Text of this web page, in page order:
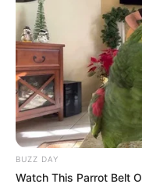
BUZZ DAY
Watch This Parrot Belt